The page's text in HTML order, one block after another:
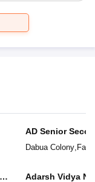
AD Senior
Dabua Colony,
Adarsh Vidya